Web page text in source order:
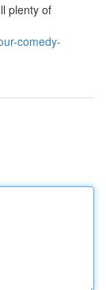
plenty of
comedy-